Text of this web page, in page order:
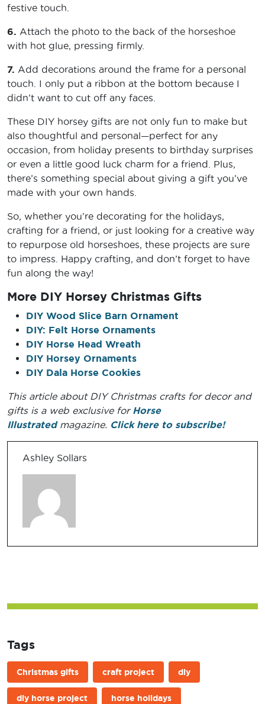
festive touch.
6. Attach the photo to the back of the horseshoe
with hot glue, pressing firmly.
7. Add decorations around the frame for a personal
touch. I only put a ribbon at the bottom because I
didn’t want to cut off any faces.
These DIY horsey gifts are not only fun to make but
also thoughtful and personal—perfect for any
occasion, from holiday presents to birthday surprises
or even a little good luck charm for a friend. Plus,
there’s something special about giving a gift you’ve
made with your own hands.
So, whether you’re decorating for the holidays,
crafting for a friend, or just looking for a creative way
to repurpose old horseshoes, these projects are sure
to impress. Happy crafting, and don’t forget to have
fun along the way!
More DIY Horsey Christmas Gifts
DIY Wood Slice Barn Ornament
DIY: Felt Horse Ornaments
DIY Horse Head Wreath
DIY Horsey Ornaments
DIY Dala Horse Cookies
This article about DIY Christmas crafts for decor and
gifts is a web exclusive for Horse
Illustratedmagazine. Click here to subscribe!
Ashley Sollars
Tags
Christmas gifts craft project diy
diy horse project horse holidays